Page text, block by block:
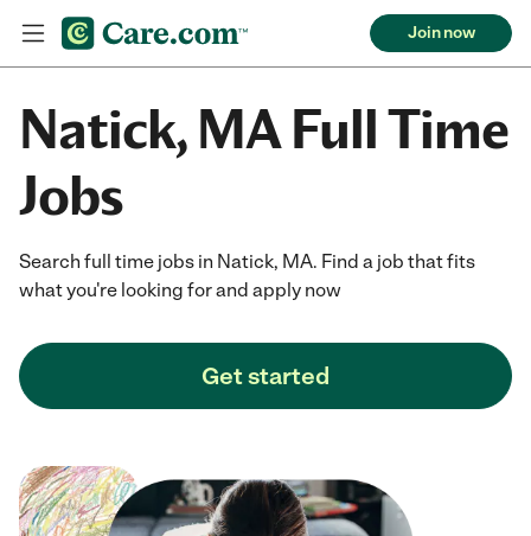
Join now
Natick, MA Full Time
Jobs
Search full time jobs in Natick, MA. Find a job that fits
what you're looking for and apply now
Get started